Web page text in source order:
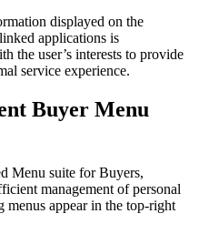
displayed on the
applications is
the user’s interests to provide
service experience.
Buyer Menu
Menu suite for Buyers,
management of personal
appear in the top-right